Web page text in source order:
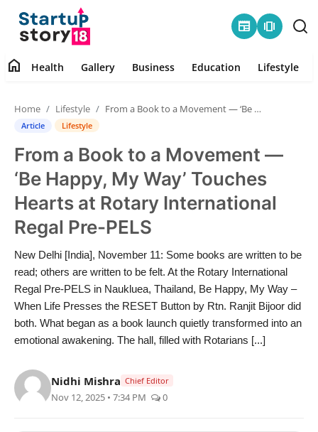
newspaper amp_stories
Health
Contact
Gallery
Business
Education
Lifestyle
India
News
Politics
home Health Gallery Business Education Lifestyle
Home Lifestyle From a Book to a Movement — ‘Be Happy, My Way’ Touches Hearts at Rotary International Regal Pre-PELS
Article Lifestyle
From a Book to a Movement —
‘Be Happy, My Way’ Touches
Hearts at Rotary International
Regal Pre-PELS
New Delhi [India], November 11: Some books are written to be
read; others are written to be felt. At the Rotary International
Regal Pre-PELS in Naukluea, Thailand, Be Happy, My Way –
When Life Presses the RESET Button by Rtn. Ranjit Bijoor did
both. What began as a book launch quietly transformed into an
emotional awakening. The hall, filled with Rotarians [...]
Nidhi Mishra Chief Editor
Nov 12, 2025 • 7:34 PM 0